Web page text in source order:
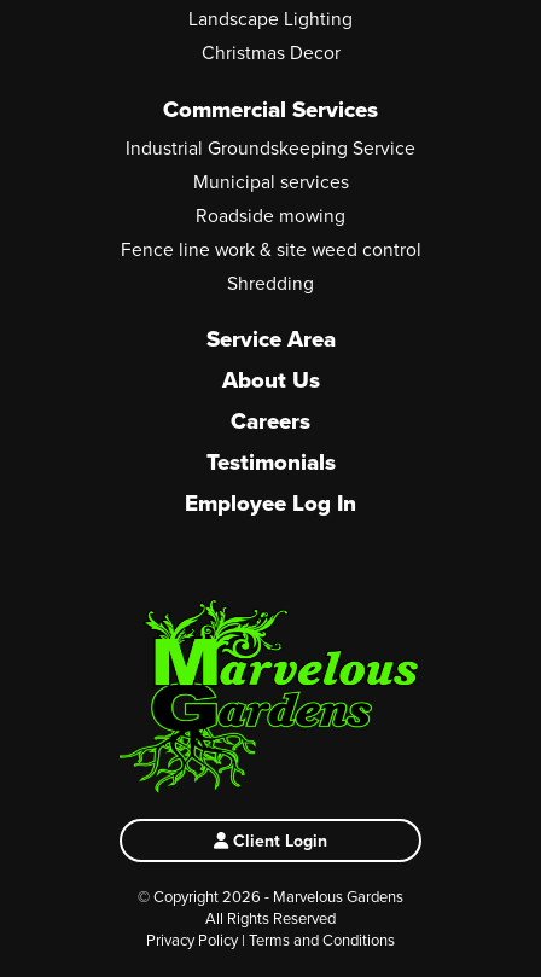
Landscape Lighting
Christmas Decor
Commercial Services
Industrial Groundskeeping Service
Municipal services
Roadside mowing
Fence line work & site weed control
Shredding
Service Area
About Us
Careers
Testimonials
Employee Log In
Client Login
© Copyright 2026 - Marvelous Gardens
All Rights Reserved
Privacy Policy| Terms and Conditions